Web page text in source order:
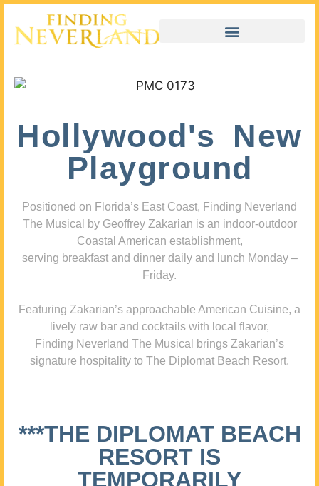
Hollywood's New
Playground
Positioned on Florida’s East Coast, Finding Neverland
The Musical by Geoffrey Zakarian is an indoor-outdoor
Coastal American establishment,
serving breakfast and dinner daily and lunch Monday –
Friday.
Featuring Zakarian’s approachable American Cuisine, a
lively raw bar and cocktails with local flavor,
Finding Neverland The Musical brings Zakarian’s
signature hospitality to The Diplomat Beach Resort.
***THE DIPLOMAT BEACH
RESORT IS
TEMPORARILY